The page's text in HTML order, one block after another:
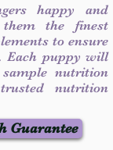
happy and
the finest
to ensure
Each puppy will
nutrition
nutrition
Guarantee